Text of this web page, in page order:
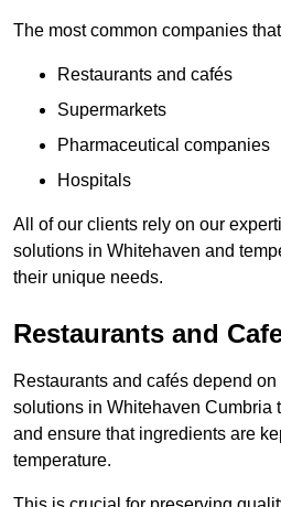
The most common companies
Restaurants and cafés
Supermarkets
Pharmaceutical companies
Hospitals
All of our clients rely on our
solutions in Whitehaven and
their unique needs.
Restaurants and
Restaurants and cafés depend
solutions in Whitehaven Cumbria
and ensure that ingredients are
temperature.